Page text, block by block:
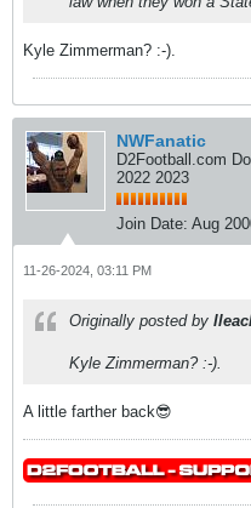
Kyle Zimmerman? :-).
NWFanatic
D2Football.com
2022 2023
Join Date: Aug
11-26-2024, 03:11 PM
Originally posted by
Kyle Zimmerman? :-).
A little farther back😎